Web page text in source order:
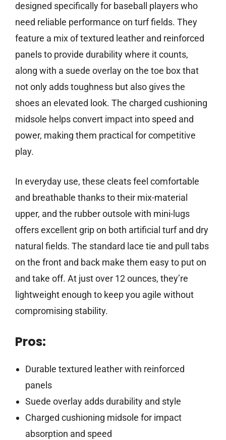
designed specifically for baseball players who
need reliable performance on turf fields. They
feature a mix of textured leather and reinforced
panels to provide durability where it counts,
along with a suede overlay on the toe box that
not only adds toughness but also gives the
shoes an elevated look. The charged cushioning
midsole helps convert impact into speed and
power, making them practical for competitive
play.
In everyday use, these cleats feel comfortable
and breathable thanks to their mix-material
upper, and the rubber outsole with mini-lugs
offers excellent grip on both artificial turf and dry
natural fields. The standard lace tie and pull tabs
on the front and back make them easy to put on
and take off. At just over 12 ounces, they’re
lightweight enough to keep you agile without
compromising stability.
Pros:
Durable textured leather with reinforced
panels
Suede overlay adds durability and style
Charged cushioning midsole for impact
absorption and speed